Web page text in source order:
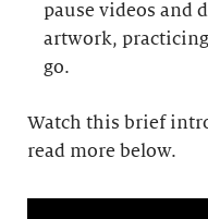
pause videos and
artwork,
go.
Watch this brief
read more below.